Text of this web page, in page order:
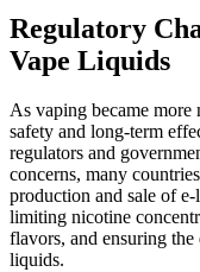
Regulatory
Vape Liquids
As vaping became more
safety and long-term
regulators and
concerns, many
production and sale of
limiting nicotine
flavors, and ensuring
liquids.